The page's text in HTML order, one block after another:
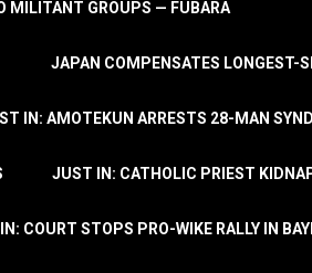
MILITANT GROUPS — FUBARA
JAPAN COMPENSATES LONGEST-
IN: AMOTEKUN ARRESTS 28-MAN
JUST IN: CATHOLIC PRIEST
COURT STOPS PRO-WIKE RALLY IN